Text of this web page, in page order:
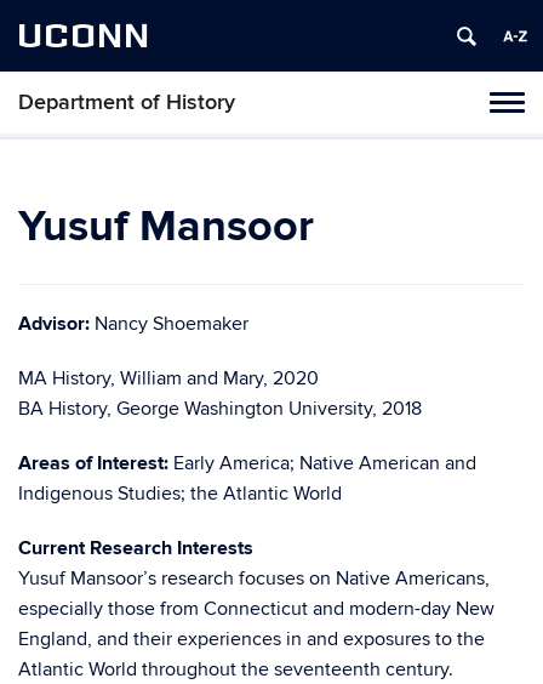
UCONN
Department of History
Skip
Yusuf Mansoor
Advisor: Nancy Shoemaker
MA History, William and Mary, 2020
BA History, George Washington University, 2018
Areas of Interest: Early America; Native American and
Indigenous Studies; the Atlantic World
Current Research Interests
Yusuf Mansoor’s research focuses on Native Americans,
especially those from Connecticut and modern-day New
England, and their experiences in and exposures to the
Atlantic World throughout the seventeenth century.